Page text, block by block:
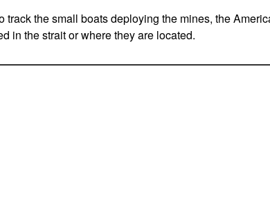
track the small boats deploying the mines, the
in the strait or where they are located.